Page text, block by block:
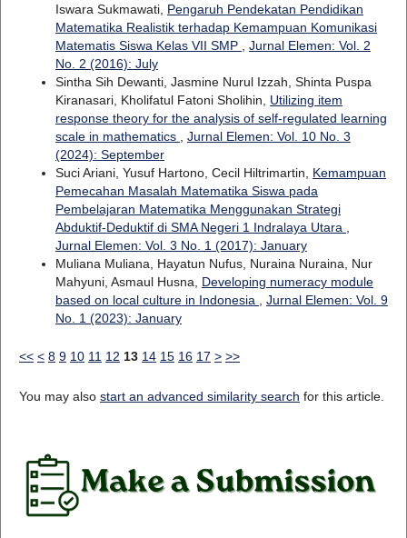
Iswara Sukmawati, Pengaruh Pendekatan Pendidikan
Matematika Realistik terhadap Kemampuan Komunikasi
Matematis Siswa Kelas VII SMP , Jurnal Elemen: Vol. 2
No. 2 (2016): July
Sintha Sih Dewanti, Jasmine Nurul Izzah, Shinta Puspa
Kiranasari, Kholifatul Fatoni Sholihin, Utilizing item
response theory for the analysis of self-regulated learning
scale in mathematics , Jurnal Elemen: Vol. 10 No. 3
(2024): September
Suci Ariani, Yusuf Hartono, Cecil Hiltrimartin, Kemampuan
Pemecahan Masalah Matematika Siswa pada
Pembelajaran Matematika Menggunakan Strategi
Abduktif-Deduktif di SMA Negeri 1 Indralaya Utara ,
Jurnal Elemen: Vol. 3 No. 1 (2017): January
Muliana Muliana, Hayatun Nufus, Nuraina Nuraina, Nur
Mahyuni, Asmaul Husna, Developing numeracy module
based on local culture in Indonesia , Jurnal Elemen: Vol. 9
No. 1 (2023): January
<< < 8 9 10 11 12 13 14 15 16 17 > >>
You may also start an advanced similarity search for this article.